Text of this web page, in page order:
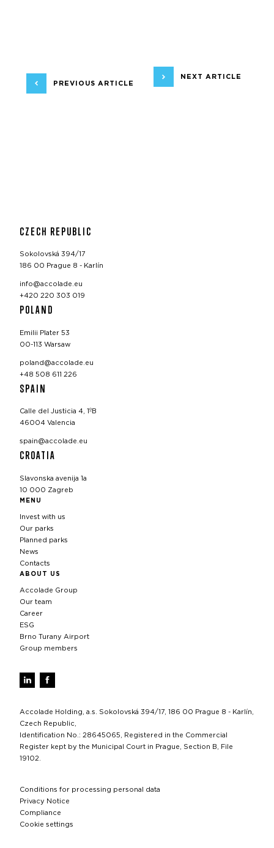
PREVIOUS ARTICLE
NEXT ARTICLE
CZECH REPUBLIC
Sokolovská 394/17
186 00 Prague 8 - Karlín
info@accolade.eu
+420 220 303 019
POLAND
Emilii Plater 53
00-113 Warsaw
poland@accolade.eu
+48 508 611 226
SPAIN
Calle del Justicia 4, 1ºB
46004 Valencia
spain@accolade.eu
CROATIA
Slavonska avenija 1a
10 000 Zagreb
MENU
Invest with us
Our parks
Planned parks
News
Contacts
ABOUT US
Accolade Group
Our team
Career
ESG
Brno Turany Airport
Group members
Accolade Holding, a.s. Sokolovská 394/17, 186 00 Prague 8 - Karlín,
Czech Republic,
Identification No.: 28645065, Registered in the Commercial
Register kept by the Municipal Court in Prague, Section B, File
19102.
Conditions for processing personal data
Privacy Notice
Compliance
Cookie settings